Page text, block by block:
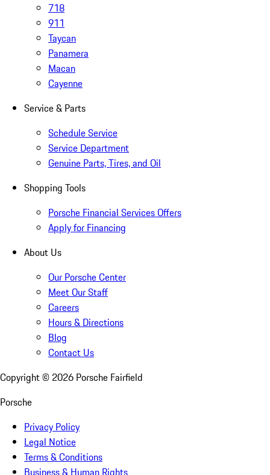
718
911
Taycan
Panamera
Macan
Cayenne
Service & Parts
Schedule Service
Service Department
Genuine Parts, Tires, and Oil
Shopping Tools
Porsche Financial Services Offers
Apply for Financing
About Us
Our Porsche Center
Meet Our Staff
Careers
Hours & Directions
Blog
Contact Us
Copyright © 2026 Porsche Fairfield
Porsche
Privacy Policy
Legal Notice
Terms & Conditions
Business & Human Rights